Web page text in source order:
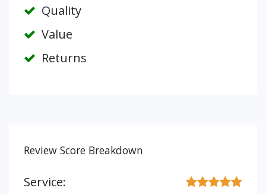
Quality
Value
Returns
Review Score Breakdown
Service: